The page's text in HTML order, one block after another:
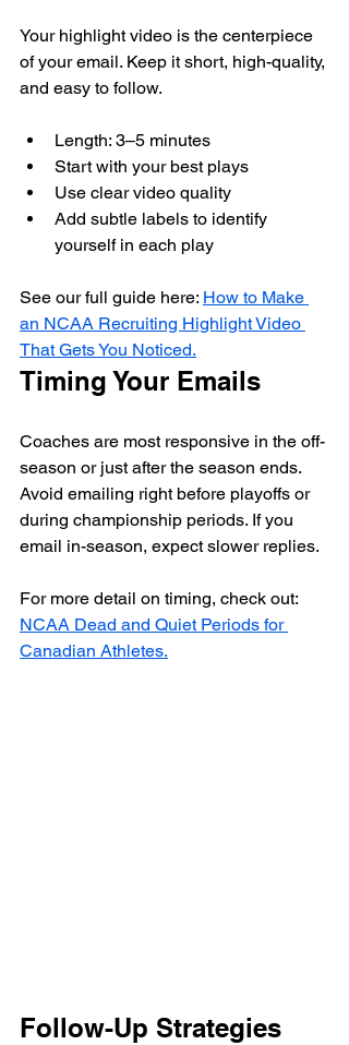
Your highlight video is the centerpiece
of your email. Keep it short, high-quality,
and easy to follow.
Length: 3–5 minutes
Start with your best plays
Use clear video quality
Add subtle labels to identify
yourself in each play
See our full guide here: How to Make
an NCAA Recruiting Highlight Video
That Gets You Noticed.
Timing Your Emails
Coaches are most responsive in the off-
season or just after the season ends.
Avoid emailing right before playoffs or
during championship periods. If you
email in-season, expect slower replies.
For more detail on timing, check out:
NCAA Dead and Quiet Periods for
Canadian Athletes.
Follow-Up Strategies